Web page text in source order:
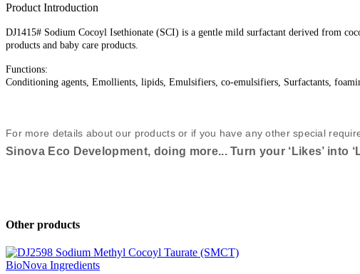
Product Introduction
DJ1415# Sodium Cocoyl Isethionate (SCI) is a gentle mild surfactant derived from
products and baby care products.
Functions:
Conditioning agents, Emollients, lipids, Emulsifiers, co-emulsifiers, Surfactants,
For more details about our products or if you have any other special
Sinova Eco Development, doing more... Turn your ‘Likes’ into
Other products
BioNova Ingredients